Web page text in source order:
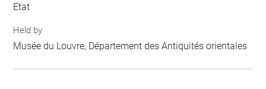
Etat
Held by
Musée du Louvre, Département des Antiquités orientales